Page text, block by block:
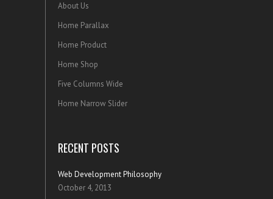
About Us
Home Parallax
Home Product
Home Shop
Five Columns Wide
Home Narrow Slider
RECENT POSTS
Web Development Philosophy
October 4, 2013